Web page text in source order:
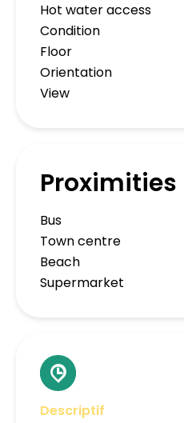
Hot water access
Condition
Floor
Orientation
View
Proximities
Bus
Town centre
Beach
Supermarket
Descriptif